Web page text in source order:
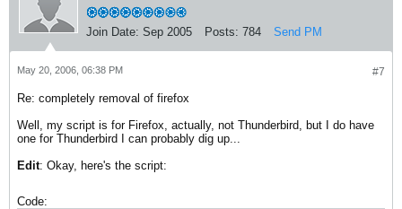
Join Date: Sep 2005 Posts: 784 Send PM
#7
May 20, 2006, 06:38 PM
Re: completely removal of firefox
Well, my script is for Firefox, actually, not Thunderbird, but I do have
one for Thunderbird I can probably dig up...
Edit: Okay, here's the script:
Code: